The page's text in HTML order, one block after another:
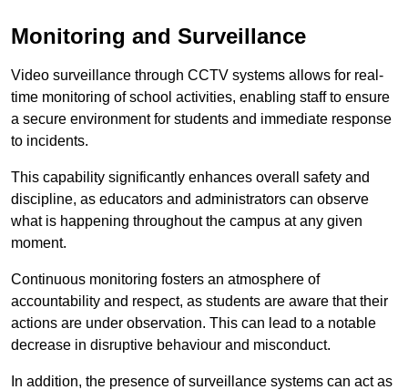
Monitoring and Surveillance
Video surveillance through CCTV systems allows for real-
time monitoring of school activities, enabling staff to ensure
a secure environment for students and immediate response
to incidents.
This capability significantly enhances overall safety and
discipline, as educators and administrators can observe
what is happening throughout the campus at any given
moment.
Continuous monitoring fosters an atmosphere of
accountability and respect, as students are aware that their
actions are under observation. This can lead to a notable
decrease in disruptive behaviour and misconduct.
In addition, the presence of surveillance systems can act as